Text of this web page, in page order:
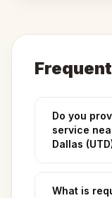
Do you
service
Dallas
What is